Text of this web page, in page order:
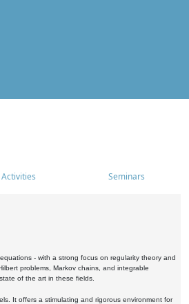
Activities Seminars
- with a strong focus on regularity theory and
problems, Markov chains, and integrable
of the art in these fields.
It offers a stimulating and rigorous environment for